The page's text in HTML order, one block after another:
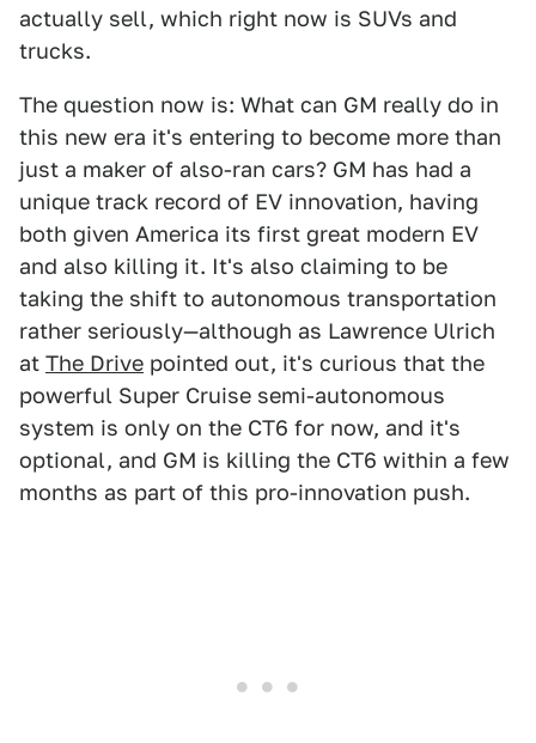
actually sell, which right now is SUVs and
trucks.
The question now is: What can GM really do in
this new era it's entering to become more than
just a maker of also-ran cars? GM has had a
unique track record of EV innovation, having
both given America its first great modern EV
and also killing it. It's also claiming to be
taking the shift to autonomous transportation
rather seriously—although as Lawrence Ulrich
at The Drive pointed out, it's curious that the
powerful Super Cruise semi-autonomous
system is only on the CT6 for now, and it's
optional, and GM is killing the CT6 within a few
months as part of this pro-innovation push.